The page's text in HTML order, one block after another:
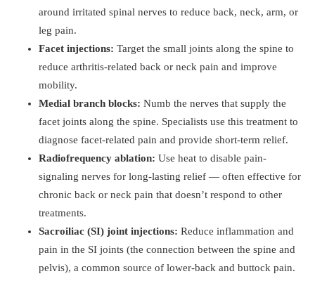
around irritated spinal nerves to reduce back, neck, arm, or
leg pain.
Facet injections: Target the small joints along the spine to
reduce arthritis-related back or neck pain and improve
mobility.
Medial branch blocks: Numb the nerves that supply the
facet joints along the spine. Specialists use this treatment to
diagnose facet-related pain and provide short-term relief.
Radiofrequency ablation: Use heat to disable pain-
signaling nerves for long-lasting relief — often effective for
chronic back or neck pain that doesn’t respond to other
treatments.
Sacroiliac (SI) joint injections: Reduce inflammation and
pain in the SI joints (the connection between the spine and
pelvis), a common source of lower-back and buttock pain.